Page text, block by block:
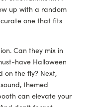
up with a random
one that fits
Can they mix in
have Halloween
on the fly? Next,
themed
can elevate your